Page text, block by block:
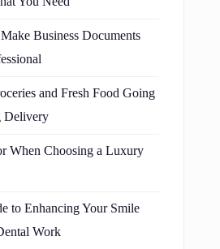
Business Documents
and Fresh Food Going
Delivery
When Choosing a Luxury
to Enhancing Your Smile
Work